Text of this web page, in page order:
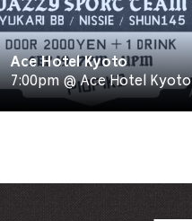
Ace Hotel Kyoto
7:00pm @ Ace Hotel Kyoto